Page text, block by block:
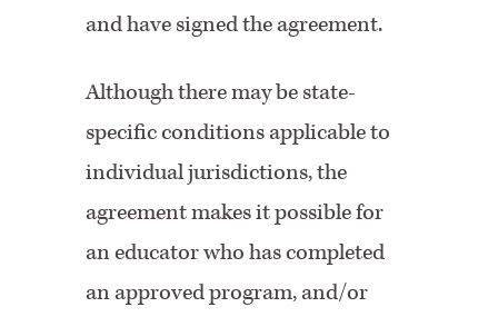
and have signed the agreement.
Although there may be state-
specific conditions applicable to
individual jurisdictions, the
agreement makes it possible for
an educator who has completed
an approved program, and/or